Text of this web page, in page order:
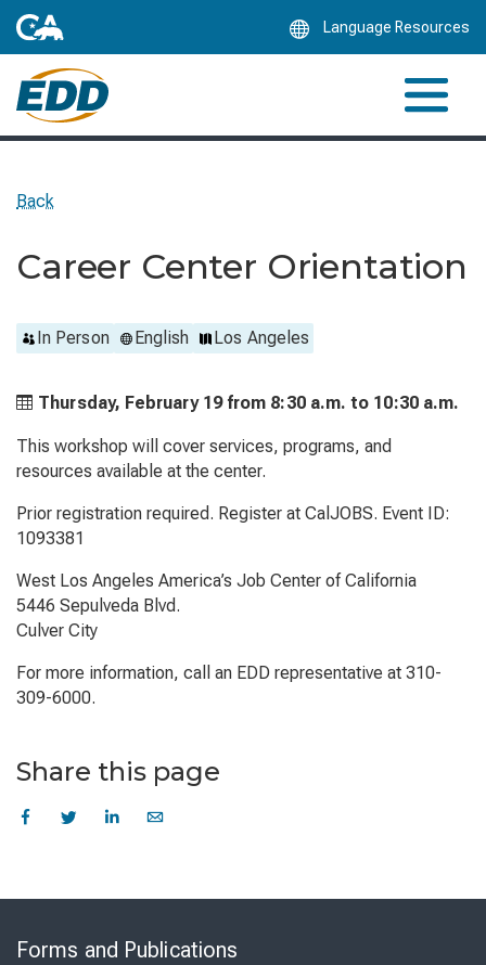
Language Resources
Back
Career Center Orientation
In Person English Los Angeles
Thursday, February 19 from 8:30 a.m. to 10:30 a.m.
This workshop will cover services, programs, and
resources available at the center.
Prior registration required. Register at CalJOBS. Event ID:
1093381
West Los Angeles America’s Job Center of California
5446 Sepulveda Blvd.
Culver City
For more information, call an EDD representative at 310-
309-6000.
Share this page
Forms and Publications